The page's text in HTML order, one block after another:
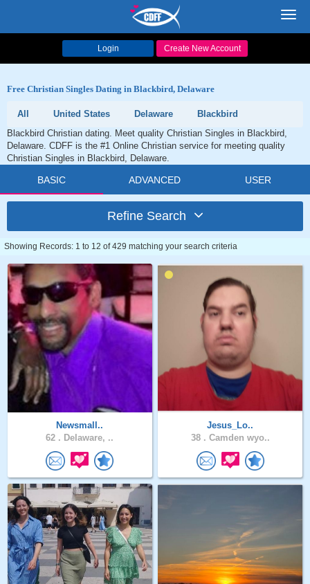
Login Create New Account
Free Christian Singles Dating in Blackbird, Delaware
All United States Delaware
Blackbird
Blackbird Christian dating. Meet quality Christian Singles in Blackbird,
Delaware. CDFF is the #1 Online Christian service for meeting quality
Christian Singles in Blackbird, Delaware.
BASIC ADVANCED USER
Refine Search
Showing Records: 1 to 12 of 429 matching your search criteria
Newsmall..
62 . Delaware, ..
Jesus_Lo..
38 . Camden wyo..